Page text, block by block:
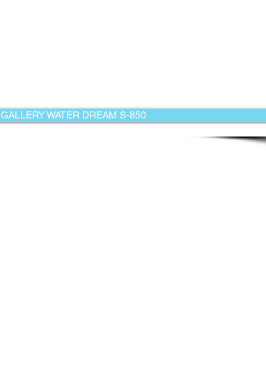
GALLERY WATER DREAM S-850